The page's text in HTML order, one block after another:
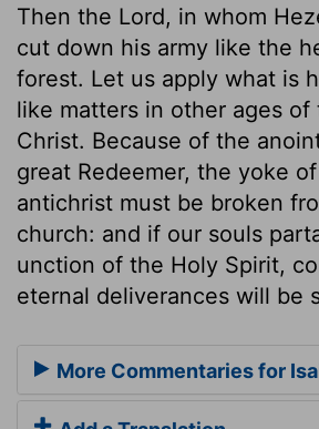
Then the Lord, in whom
cut down his army like the
forest. Let us apply what is
like matters in other ages
Christ. Because of the
great Redeemer, the yoke
antichrist must be broken
church: and if our souls
unction of the Holy Spirit,
eternal deliverances will be
More Commentaries for